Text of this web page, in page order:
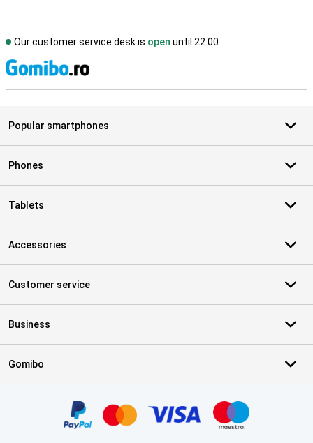
Our customer service desk is open until 22.00
Popular smartphones
Phones
Tablets
Accessories
Customer service
Business
Gomibo